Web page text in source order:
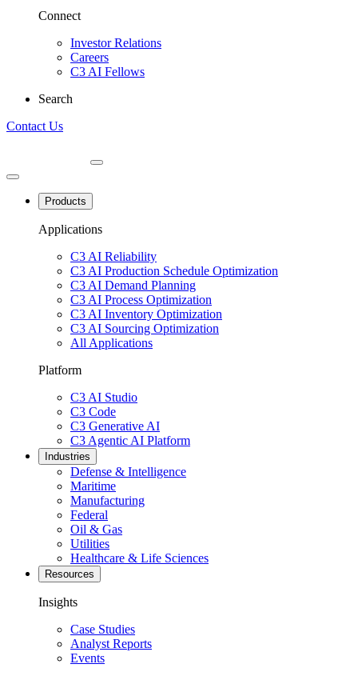
Connect
Investor Relations
Careers
C3 AI Fellows
Search
Contact Us
Products
Applications
C3 AI Reliability
C3 AI Production Schedule Optimization
C3 AI Demand Planning
C3 AI Process Optimization
C3 AI Inventory Optimization
C3 AI Sourcing Optimization
All Applications
Platform
C3 AI Studio
C3 Code
C3 Generative AI
C3 Agentic AI Platform
Industries
Defense & Intelligence
Maritime
Manufacturing
Federal
Oil & Gas
Utilities
Healthcare & Life Sciences
Resources
Insights
Case Studies
Analyst Reports
Events